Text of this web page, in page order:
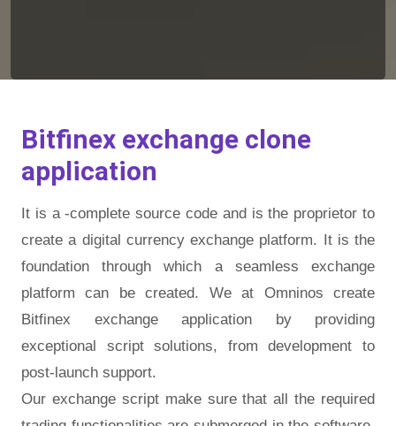
Bitfinex exchange clone
application
It is a -complete source code and is the proprietor to
create a digital currency exchange platform. It is the
foundation through which a seamless exchange
platform can be created. We at Omninos create
Bitfinex exchange application by providing
exceptional script solutions, from development to
post-launch support.
Our exchange script make sure that all the required